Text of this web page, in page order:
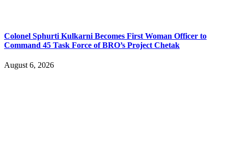
Colonel Sphurti Kulkarni Becomes First Woman Officer to
Command 45 Task Force of BRO’s Project Chetak
August 6, 2026